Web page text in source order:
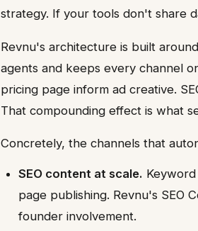
strategy. If your tools don't share
Revnu's architecture is built
agents and keeps every channel
pricing page inform ad creative.
That compounding effect is what
Concretely, the channels that
SEO content at scale.
page publishing. Revnu's SEO
founder involvement.